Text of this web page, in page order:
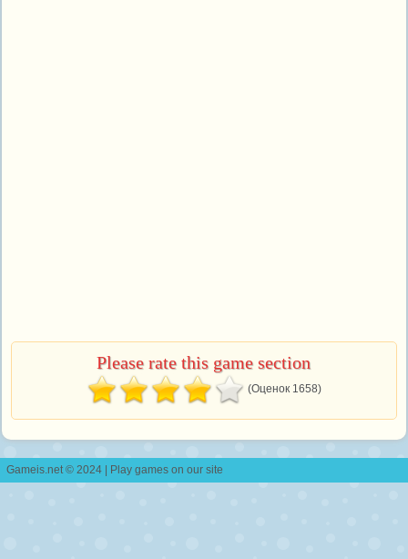
Please rate this game section
(Оценок 1658)
Gameis.net © 2024 | Play games on our site